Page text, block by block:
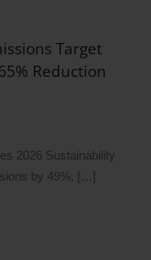
Target
Reduction
2026 Sustainability
by 49%, […]